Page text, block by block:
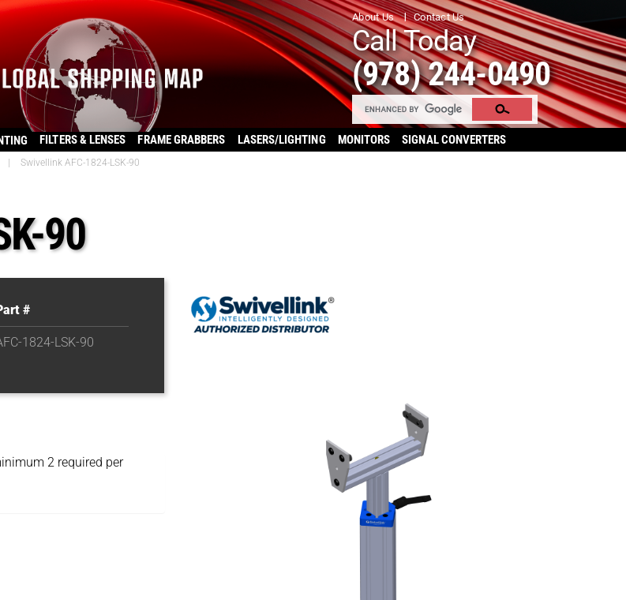
About Us Contact Us
Call Today
(978) 244-0490
FILTERS & LENSES FRAME GRABBERS LASERS/LIGHTING MONITORS SIGNAL CONVERTERS
Swivellink AFC-1824-LSK-90
90
#
1824-LSK-90
2 required per